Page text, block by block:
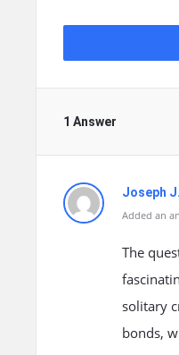
1 Answer
Joseph
Added an
The
solitary
bonds,